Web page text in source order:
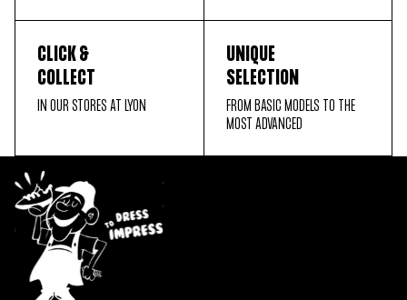
CLICK &
COLLECT
IN OUR STORES AT LYON
UNIQUE
SELECTION
FROM BASIC MODELS TO THE
MOST ADVANCED